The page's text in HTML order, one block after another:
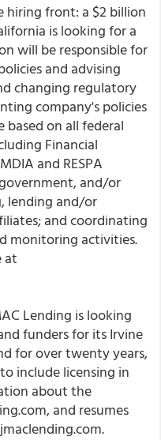
hiring front: a $2 billion
is looking for a
will be responsible for
and advising
changing regulatory
company's policies
based on all federal
Financial
and RESPA
and/or
lending and/or
and coordinating
monitoring activities.
at
Lending is looking
funders for its Irvine
for over twenty years,
include licensing in
about the
and resumes